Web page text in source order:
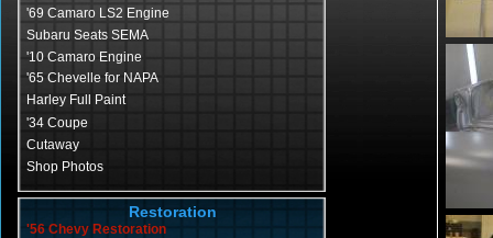
Restoration
'69 Camaro LS2 Engine
Subaru Seats SEMA
'10 Camaro Engine
'34 Coupe
Cutaway
Shop Photos
Harley Full Paint
'56 Chevy Restoration
'65 Chevelle for NAPA